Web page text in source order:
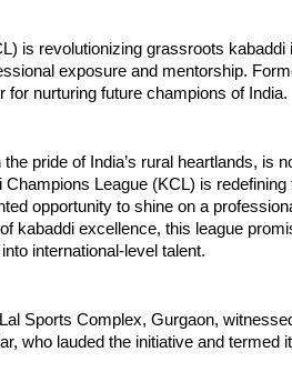
is revolutionizing grassroots kabaddi
exposure and mentorship.
for nurturing future champions of India.
pride of India’s rural heartlands, is
League (KCL) is redefining
opportunity to shine on a
kabaddi excellence, this league
international-level talent.
Sports Complex, Gurgaon,
who lauded the initiative and termed